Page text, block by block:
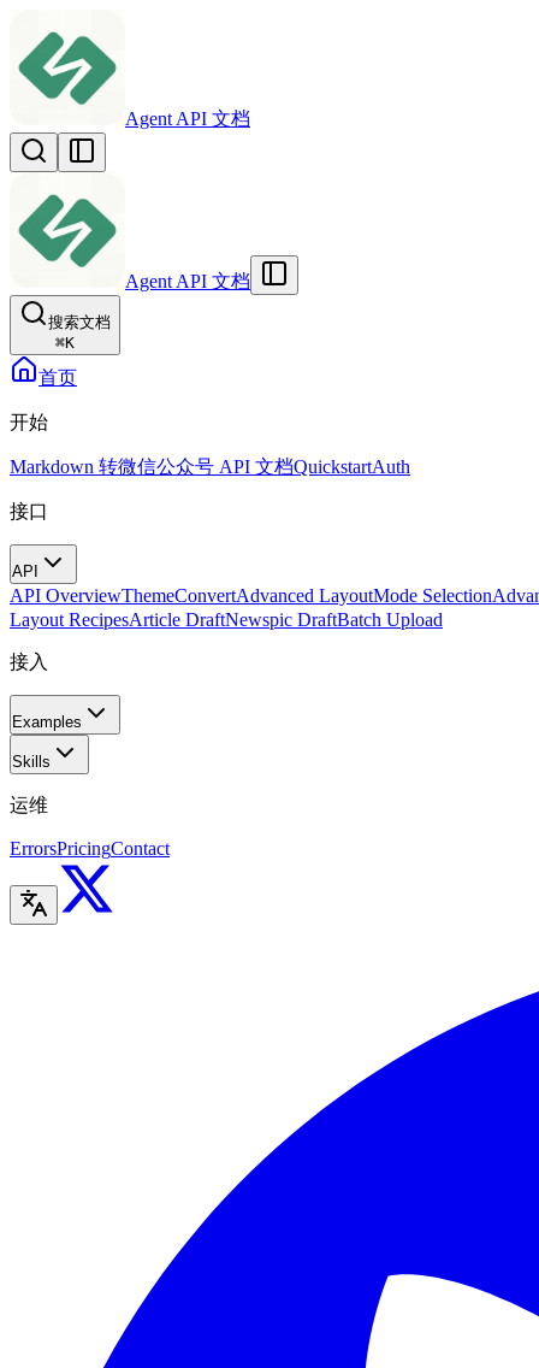
Agent API 文档
Agent API 文档
搜索文档
⌘K
首页
开始
Markdown 转微信公众号 API 文档QuickstartAuth
接口
API
API OverviewThemeConvertAdvanced LayoutMode Selection
Layout RecipesArticle DraftNewspic DraftBatch Upload
接入
Examples
Skills
运维
ErrorsPricingContact